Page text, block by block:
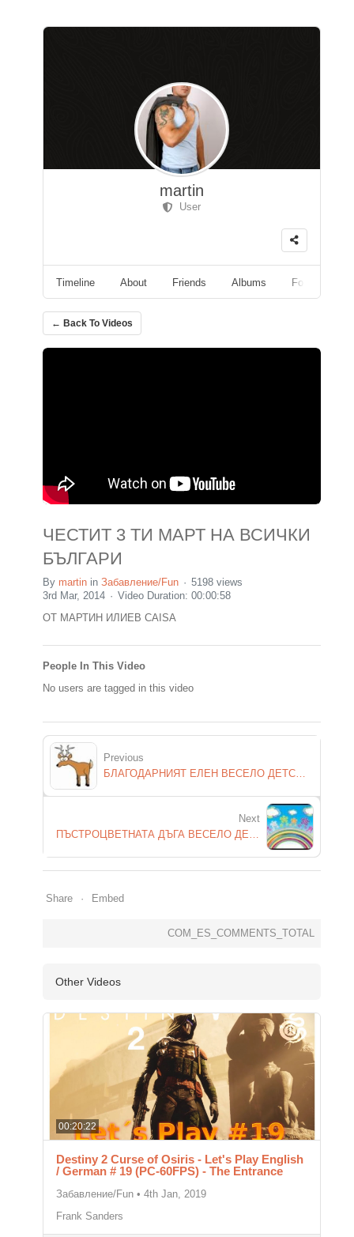
martin
User
Timeline About Friends Albums Followers
← Back To Videos
ЧЕСТИТ 3 ТИ МАРТ НА ВСИЧКИ
БЪЛГАРИ
By martin in Забавление/Fun
5198 views
3rd Mar, 2014
Video Duration: 00:00:58
ОТ МАРТИН ИЛИЕВ CAISA
People In This Video
No users are tagged in this video
Previous
Next
Share Embed
COM_ES_COMMENTS_TOTAL
Other Videos
00:20:22
Destiny 2 Curse of Osiris - Let's Play English
/ German # 19 (PC-60FPS) - The Entrance
Забавление/Fun • 4th Jan, 2019
Frank Sanders